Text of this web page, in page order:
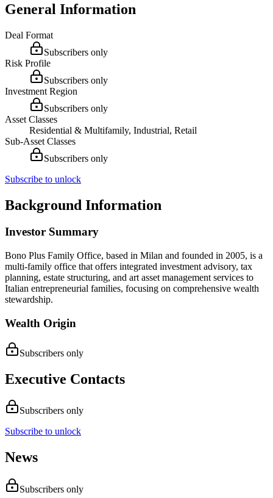
General Information
Deal Format
Subscribers only
Risk Profile
Subscribers only
Investment Region
Subscribers only
Asset Classes
Residential & Multifamily, Industrial, Retail
Sub-Asset Classes
Subscribers only
Subscribe to unlock
Background Information
Investor Summary
Bono Plus Family Office, based in Milan and founded in 2005, is a
multi-family office that offers integrated investment advisory, tax
planning, estate structuring, and art asset management services to
Italian entrepreneurial families, focusing on comprehensive wealth
stewardship.
Wealth Origin
Subscribers only
Executive Contacts
Subscribers only
Subscribe to unlock
News
Subscribers only